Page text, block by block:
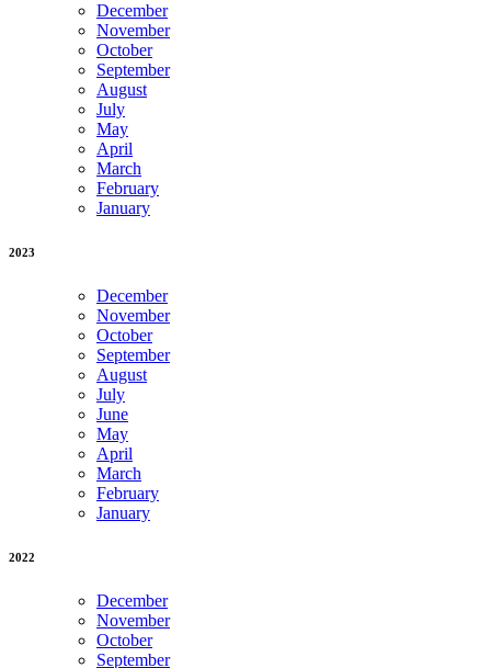
December
November
October
September
August
July
May
April
March
February
January
2023
December
November
October
September
August
July
June
May
April
March
February
January
2022
December
November
October
September